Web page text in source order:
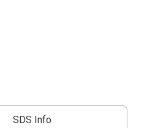
SDS Info